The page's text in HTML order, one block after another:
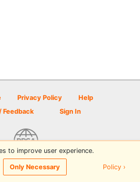
Privacy Policy
Help
Feedback
Sign In
Scene powered by PDGA
to improve user experience.
Only Necessary Policy ›